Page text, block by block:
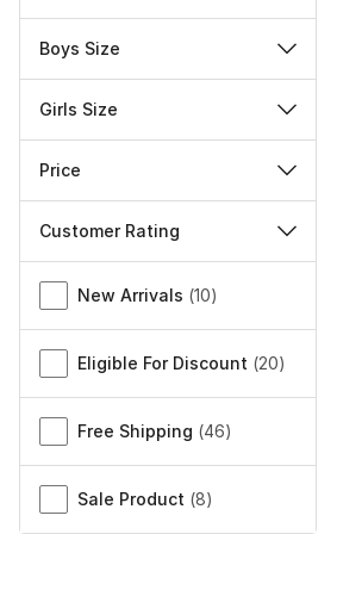
Boys Size
Girls Size
Price
Customer Rating
Miscellaneous
New Arrivals (10)
Eligible For Discount (20)
Free Shipping (46)
Sale Product (8)